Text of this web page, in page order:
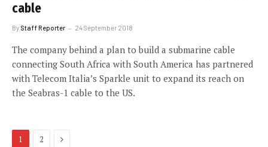
cable
By Staff Reporter 24 September 2018
The company behind a plan to build a submarine cable
connecting South Africa with South America has partnered
with Telecom Italia’s Sparkle unit to expand its reach on
the Seabras-1 cable to the US.
1 2 Next